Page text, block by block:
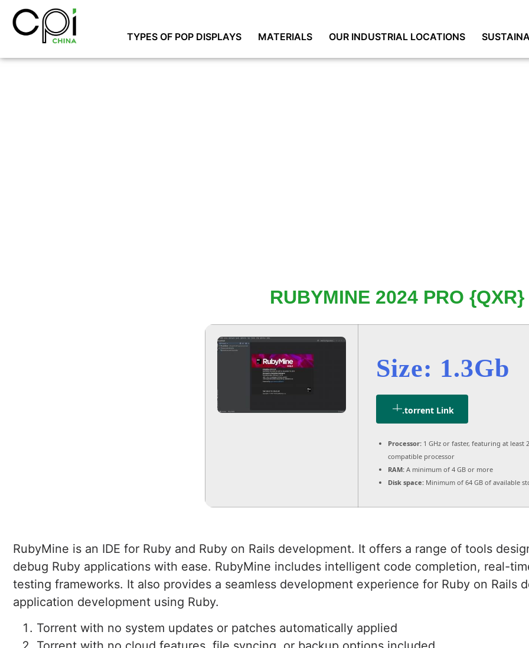
TYPES OF POP DISPLAYS MATERIALS OUR INDUSTRIAL LOCATIONS
RUBYMINE 2024 PRO {QXR}
Size: 1.3Gb
.torrent Link
Processor: 1 GHz or faster, featuring at least
compatible processor
RAM: A minimum of 4 GB or more
Disk space: Minimum of 64 GB of available
RubyMine is an IDE for Ruby and Ruby on Rails development. It offers a range of tools
debug Ruby applications with ease. RubyMine includes intelligent code completion, real-
testing frameworks. It also provides a seamless development experience for Ruby on Rails
application development using Ruby.
Torrent with no system updates or patches automatically applied